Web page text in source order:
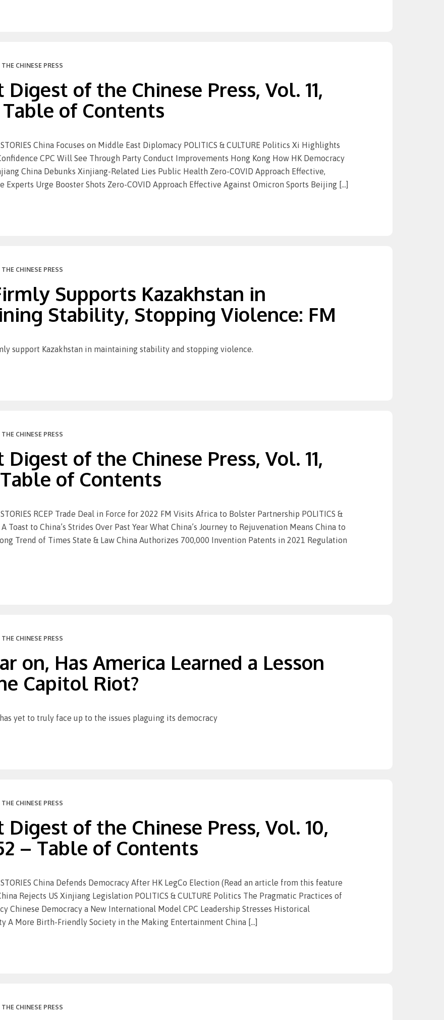
CHINESE PRESS
Digest of the Chinese Press, Vol. 11,
Table of Contents
STORIES China Focuses on Middle East Diplomacy POLITICS & CULTURE Politics Xi Highlights
CPC Will See Through Party Conduct Improvements Hong Kong How HK Democracy
China Debunks Xinjiang-Related Lies Public Health Zero-COVID Approach Effective,
Experts Urge Booster Shots Zero-COVID Approach Effective Against Omicron Sports Beijing […]
CHINESE PRESS
Supports Kazakhstan in
Stability, Stopping Violence: FM
support Kazakhstan in maintaining stability and stopping violence.
CHINESE PRESS
Digest of the Chinese Press, Vol. 11,
Table of Contents
STORIES RCEP Trade Deal in Force for 2022 FM Visits Africa to Bolster Partnership POLITICS &
Toast to China’s Strides Over Past Year What China’s Journey to Rejuvenation Means China to
Trend of Times State & Law China Authorizes 700,000 Invention Patents in 2021 Regulation
CHINESE PRESS
on, Has America Learned a Lesson
Capitol Riot?
has yet to truly face up to the issues plaguing its democracy
CHINESE PRESS
Digest of the Chinese Press, Vol. 10,
– Table of Contents
STORIES China Defends Democracy After HK LegCo Election (Read an article from this feature
Rejects US Xinjiang Legislation POLITICS & CULTURE Politics The Pragmatic Practices of
Chinese Democracy a New International Model CPC Leadership Stresses Historical
A More Birth-Friendly Society in the Making Entertainment China […]
CHINESE PRESS